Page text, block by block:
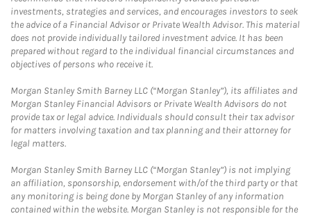
investments, strategies and services, and encourages investors to seek
the advice of a Financial Advisor or Private Wealth Advisor. This material
does not provide individually tailored investment advice. It has been
prepared without regard to the individual financial circumstances and
objectives of persons who receive it.
Morgan Stanley Smith Barney LLC (“Morgan Stanley”), its affiliates and
Morgan Stanley Financial Advisors or Private Wealth Advisors do not
provide tax or legal advice. Individuals should consult their tax advisor
for matters involving taxation and tax planning and their attorney for
legal matters.
Morgan Stanley Smith Barney LLC (“Morgan Stanley”) is not implying
an affiliation, sponsorship, endorsement with/of the third party or that
any monitoring is being done by Morgan Stanley of any information
contained within the website. Morgan Stanley is not responsible for the